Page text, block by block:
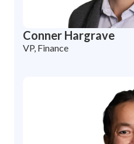
Conner Hargrave
VP, Finance